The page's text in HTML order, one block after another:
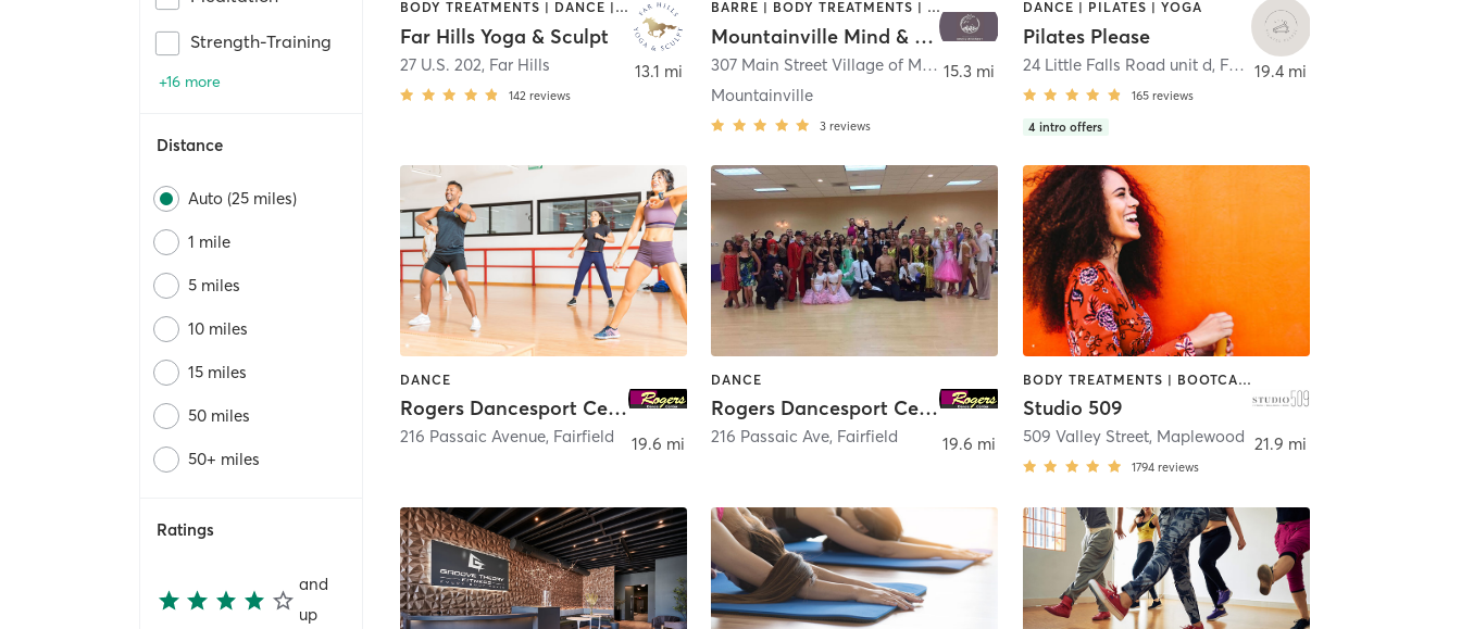
Strength-Training
+16 more
Distance
Auto (25 miles)
1 mile
5 miles
10 miles
15 miles
50 miles
50+ miles
Ratings
and
up
BODY TREATMENTS | DANCE | HEATED THERAPY | MASSAGE | MED SPA | OTHER | PILATES | YOGA
Far Hills Yoga & Sculpt
27 U.S. 202, Far Hills
142 reviews
13.1 mi
BARRE | BODY TREATMENTS | COACHING / HEALING | DANCE | HEATED THERAPY | MASSAGE | MEDITATION | OTHER | PILATES | YOGA
Mountainville Mind & Movement
307 Main Street Village of Mountainville
Lebanon
Mountainville
3 reviews
15.3 mi
DANCE | PILATES | YOGA
Pilates Please
24 Little Falls Road unit d, Fairfield
165 reviews
4 intro offers
19.4 mi
DANCE
Rogers Dancesport Center - Hackensack
216 Passaic Avenue, Fairfield 19.6 mi
DANCE
Rogers Dancesport Center
216 Passaic Ave, Fairfield 19.6 mi
BODY TREATMENTS | BOOTCAMP | DANCE | INTERVAL TRAINING | OTHER | PILATES | STRENGTH TRAINING
Studio 509
509 Valley Street, Maplewood
1794 reviews
21.9 mi